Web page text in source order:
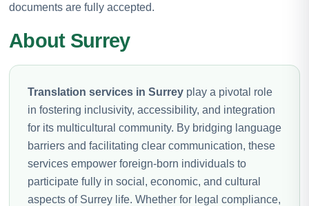
documents are fully accepted.
About Surrey
Translation services in Surrey play a pivotal role
in fostering inclusivity, accessibility, and integration
for its multicultural community. By bridging language
barriers and facilitating clear communication, these
services empower foreign-born individuals to
participate fully in social, economic, and cultural
aspects of Surrey life. Whether for legal compliance,